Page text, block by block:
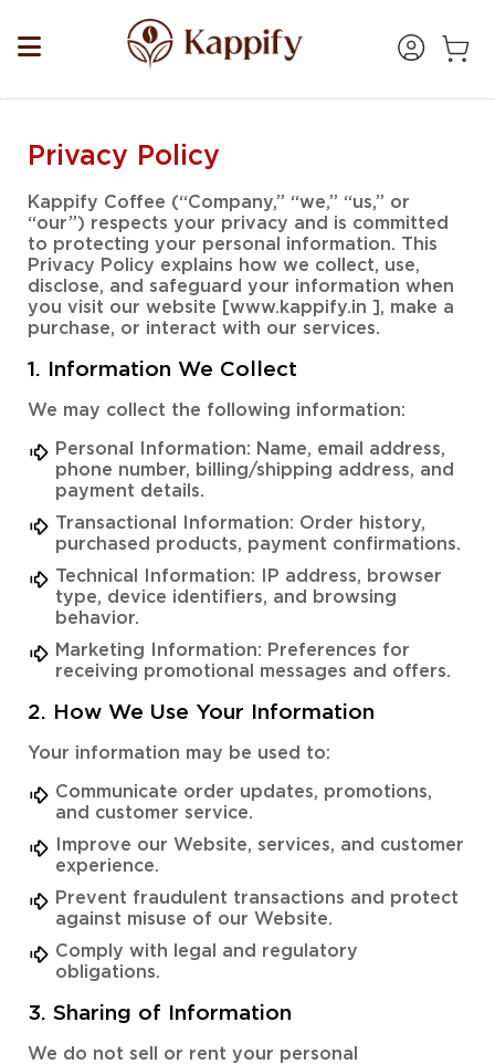
Privacy Policy
Kappify Coffee (“Company,” “we,” “us,” or
“our”) respects your privacy and is committed
to protecting your personal information. This
Privacy Policy explains how we collect, use,
disclose, and safeguard your information when
you visit our website [www.kappify.in ], make a
purchase, or interact with our services.
1. Information We Collect
We may collect the following information:
Personal Information: Name, email address,
phone number, billing/shipping address, and
payment details.
Transactional Information: Order history,
purchased products, payment confirmations.
Technical Information: IP address, browser
type, device identifiers, and browsing
behavior.
Marketing Information: Preferences for
receiving promotional messages and offers.
2. How We Use Your Information
Your information may be used to:
Communicate order updates, promotions,
and customer service.
Improve our Website, services, and customer
experience.
Prevent fraudulent transactions and protect
against misuse of our Website.
Comply with legal and regulatory
obligations.
3. Sharing of Information
We do not sell or rent your personal